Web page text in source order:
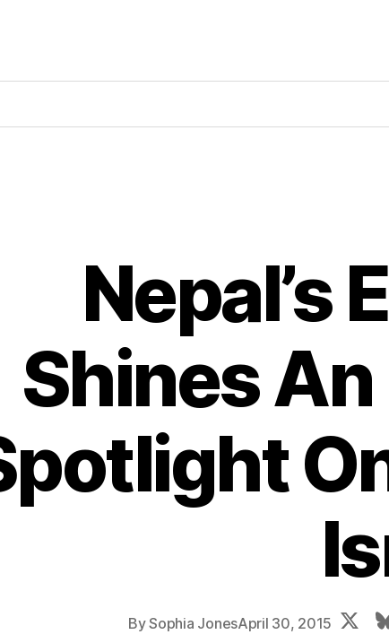
Nepal’s
Shines
BySophia JonesApril 30, 2015 X